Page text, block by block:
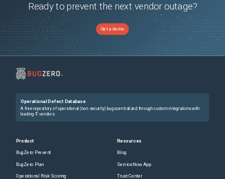
Ready to prevent the next vendor outage?
Get a demo
Operational Defect Database
A free repository of operational (non-security) bugs centralized through custom integrations with
leading IT vendors.
Product
BugZero Prevent
BugZero Plan
Operational Risk Scoring
Resources
Blog
ServiceNow App
Trust Center